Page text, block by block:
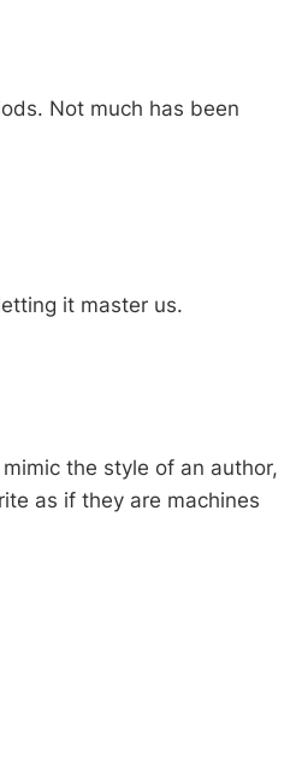
Not much has been
it master us.
the style of an author,
as if they are machines